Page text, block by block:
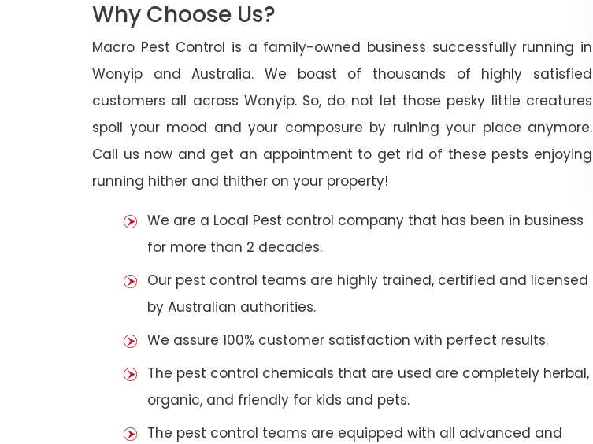
Why Choose Us?
Macro Pest Control is a family-owned business successfully running in
Wonyip and Australia. We boast of thousands of highly satisfied
customers all across Wonyip. So, do not let those pesky little creatures
spoil your mood and your composure by ruining your place anymore.
Call us now and get an appointment to get rid of these pests enjoying
running hither and thither on your property!
We are a Local Pest control company that has been in business
for more than 2 decades.
Our pest control teams are highly trained, certified and licensed
by Australian authorities.
We assure 100% customer satisfaction with perfect results.
The pest control chemicals that are used are completely herbal,
organic, and friendly for kids and pets.
The pest control teams are equipped with all advanced and